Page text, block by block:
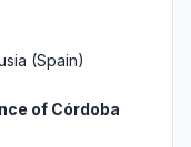
(Spain)
of Córdoba